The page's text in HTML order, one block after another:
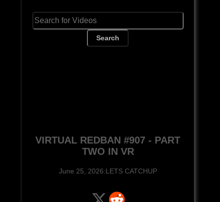
Search
VIRTUAL REDBAN #907 - PART
TWO IN VR
June 25, 2026:LETS CATCHUP